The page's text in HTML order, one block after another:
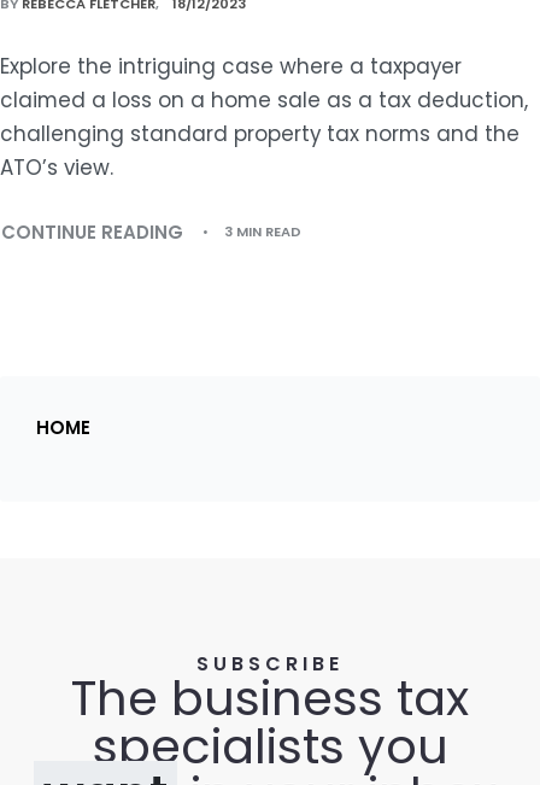
Explore the intriguing case where a taxpayer
claimed a loss on a home sale as a tax deduction,
challenging standard property tax norms and the
ATO’s view.
CONTINUE READING 3 MIN READ
HOME
SUBSCRIBE
The business tax
specialists you